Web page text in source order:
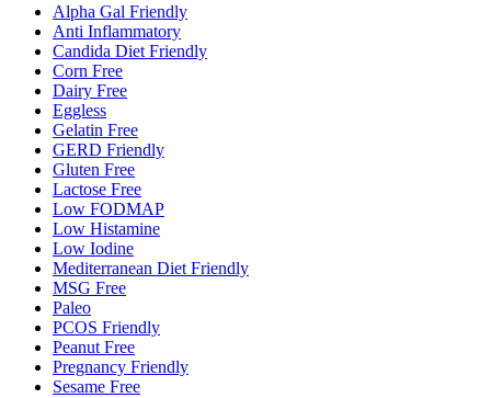
Alpha Gal Friendly
Anti Inflammatory
Candida Diet Friendly
Corn Free
Dairy Free
Eggless
Gelatin Free
GERD Friendly
Gluten Free
Lactose Free
Low FODMAP
Low Histamine
Low Iodine
Mediterranean Diet Friendly
MSG Free
Paleo
PCOS Friendly
Peanut Free
Pregnancy Friendly
Sesame Free